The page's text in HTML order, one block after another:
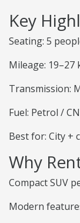
Key
Seating: 5
Mileage: 19–27
Transmission:
Fuel: Petrol /
Best for: City +
Why
Compact SUV
Modern